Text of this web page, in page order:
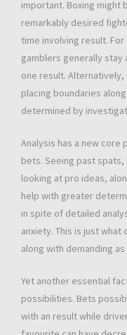
important. Boxing might
remarkably desired
time involving result.
gamblers generally
one result.
placing boundaries
determined by
Analysis has a new
bets. Seeing past
looking at pro ideas,
help with greater
in spite of detailed
anxiety. This is just
along with demanding as
Yet another essential
possibilities. Bets
with an result while